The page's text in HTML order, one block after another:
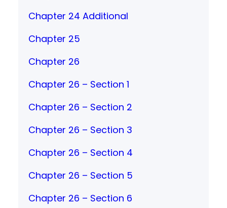
Chapter 24 Additional
Chapter 25
Chapter 26
Chapter 26 – Section 1
Chapter 26 – Section 2
Chapter 26 – Section 3
Chapter 26 – Section 4
Chapter 26 – Section 5
Chapter 26 – Section 6